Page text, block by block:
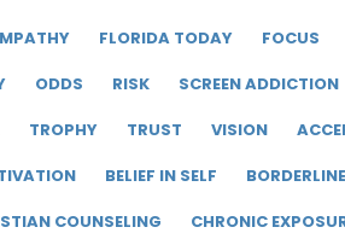
FLORIDA TODAY FOCUS
ODDS RISK SCREEN ADDICTION
TROPHY TRUST VISION
BELIEF IN SELF BORDERLINE
COUNSELING CHRONIC